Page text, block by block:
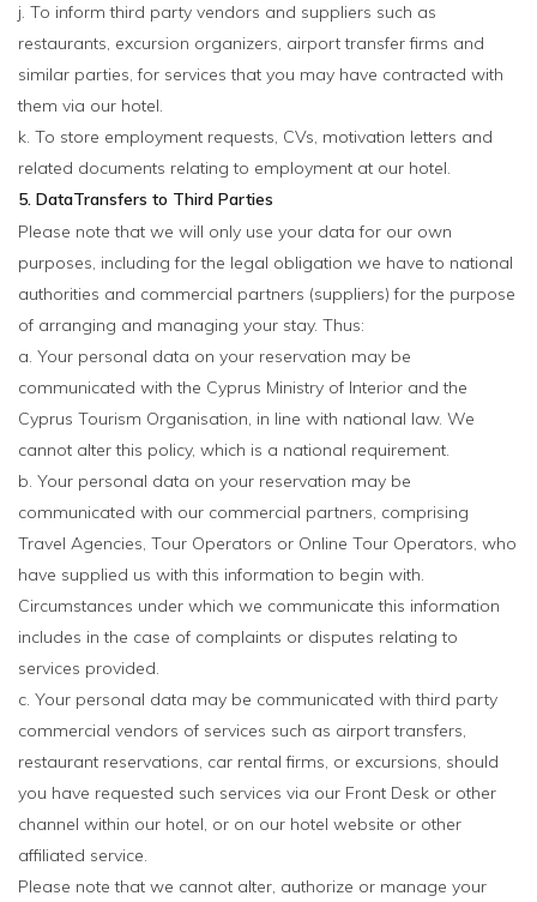
j. To inform third party vendors and suppliers such as
restaurants, excursion organizers, airport transfer firms and
similar parties, for services that you may have contracted with
them via our hotel.
k. To store employment requests, CVs, motivation letters and
related documents relating to employment at our hotel.
5. DataTransfers to Third Parties
Please note that we will only use your data for our own
purposes, including for the legal obligation we have to national
authorities and commercial partners (suppliers) for the purpose
of arranging and managing your stay. Thus:
a. Your personal data on your reservation may be
communicated with the Cyprus Ministry of Interior and the
Cyprus Tourism Organisation, in line with national law. We
cannot alter this policy, which is a national requirement.
b. Your personal data on your reservation may be
communicated with our commercial partners, comprising
Travel Agencies, Tour Operators or Online Tour Operators, who
have supplied us with this information to begin with.
Circumstances under which we communicate this information
includes in the case of complaints or disputes relating to
services provided.
c. Your personal data may be communicated with third party
commercial vendors of services such as airport transfers,
restaurant reservations, car rental firms, or excursions, should
you have requested such services via our Front Desk or other
channel within our hotel, or on our hotel website or other
affiliated service.
Please note that we cannot alter, authorize or manage your